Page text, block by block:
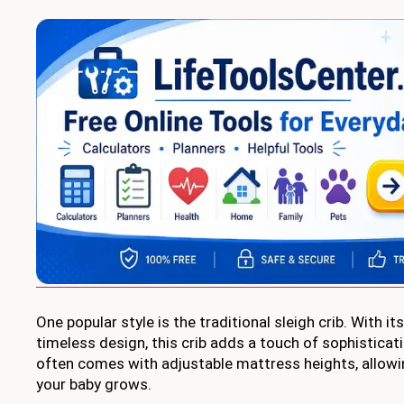
One popular style is the traditional sleigh crib. With
timeless design, this crib adds a touch of
often comes with adjustable mattress heights,
your baby grows.